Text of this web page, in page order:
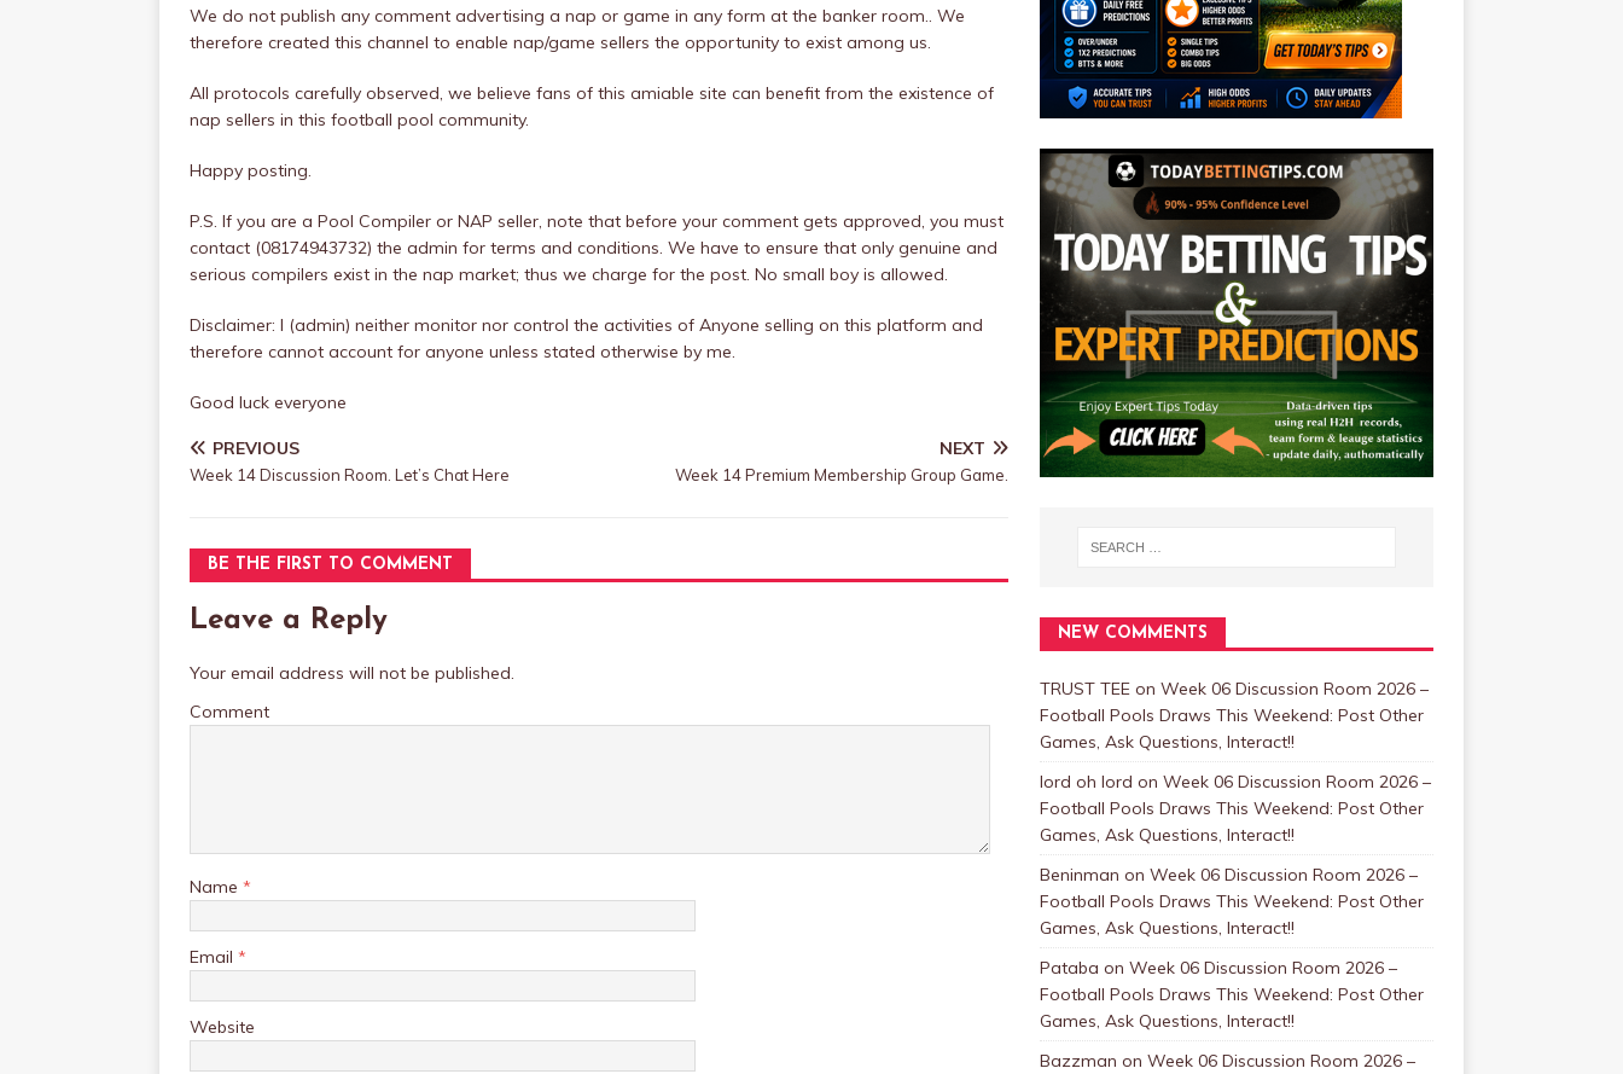
We do not publish any comment advertising a nap or game in any form at the banker room.. We
therefore created this channel to enable nap/game sellers the opportunity to exist among us.
All protocols carefully observed, we believe fans of this amiable site can benefit from the existence of
nap sellers in this football pool community.
Happy posting.
P.S. If you are a Pool Compiler or NAP seller, note that before your comment gets approved, you must
contact (08174943732) the admin for terms and conditions. We have to ensure that only genuine and
serious compilers exist in the nap market; thus we charge for the post. No small boy is allowed.
Disclaimer: I (admin) neither monitor nor control the activities of Anyone selling on this platform and
therefore cannot account for anyone unless stated otherwise by me.
Good luck everyone
PREVIOUS
Week 14 Discussion Room. Let’s Chat Here
NEXT
Week 14 Premium Membership Group Game.
BE THE FIRST TO COMMENT
Leave a Reply
Your email address will not be published.
Comment
Name *
Email *
Website
NEW COMMENTS
TRUST TEEon Week 06 Discussion Room 2026 –
Football Pools Draws This Weekend: Post Other
Games, Ask Questions, Interact!!
lord oh lord on Week 06 Discussion Room 2026 –
Football Pools Draws This Weekend: Post Other
Games, Ask Questions, Interact!!
Beninman on Week 06 Discussion Room 2026 –
Football Pools Draws This Weekend: Post Other
Games, Ask Questions, Interact!!
Pataba on Week 06 Discussion Room 2026 –
Football Pools Draws This Weekend: Post Other
Games, Ask Questions, Interact!!
Bazzman on Week 06 Discussion Room 2026 –